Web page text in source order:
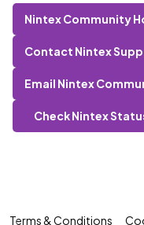
Nintex Community
Contact Nintex
Email Nintex
Check Nintex
Terms & Conditions